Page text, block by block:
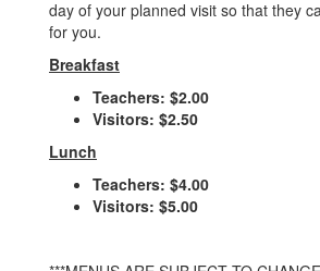
day of your planned visit so that they
for you.
Breakfast
Teachers: $2.00
Visitors: $2.50
Lunch
Teachers: $4.00
Visitors: $5.00